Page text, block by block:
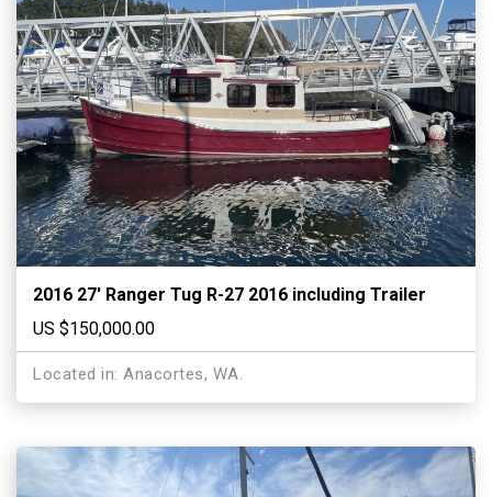
2016 27′ Ranger Tug R-27 2016 including Trailer
US $150,000.00
Located in: Anacortes, WA.